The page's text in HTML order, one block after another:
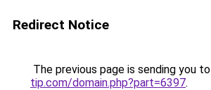
Redirect Notice
The previous page is sending you to
tip.com/domain.php?part=6397.